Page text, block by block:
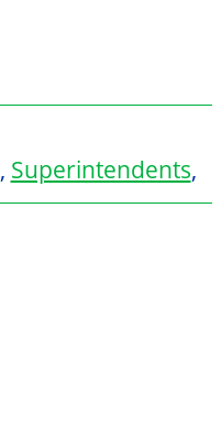
, Superintendents,